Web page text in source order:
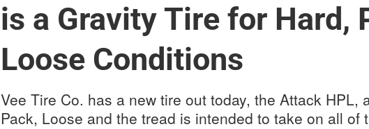
is a Gravity Tire for Hard,
Loose Conditions
Vee Tire Co. has a new tire out today, the Attack HPL,
Pack, Loose and the tread is intended to take on all of